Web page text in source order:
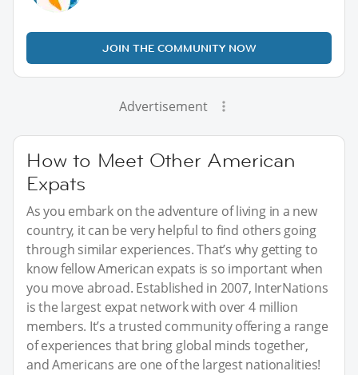
JOIN THE COMMUNITY NOW
Advertisement
How to Meet Other American
Expats
As you embark on the adventure of living in a new
country, it can be very helpful to find others going
through similar experiences. That’s why getting to
know fellow American expats is so important when
you move abroad. Established in 2007, InterNations
is the largest expat network with over 4 million
members. It’s a trusted community offering a range
of experiences that bring global minds together,
and Americans are one of the largest nationalities!